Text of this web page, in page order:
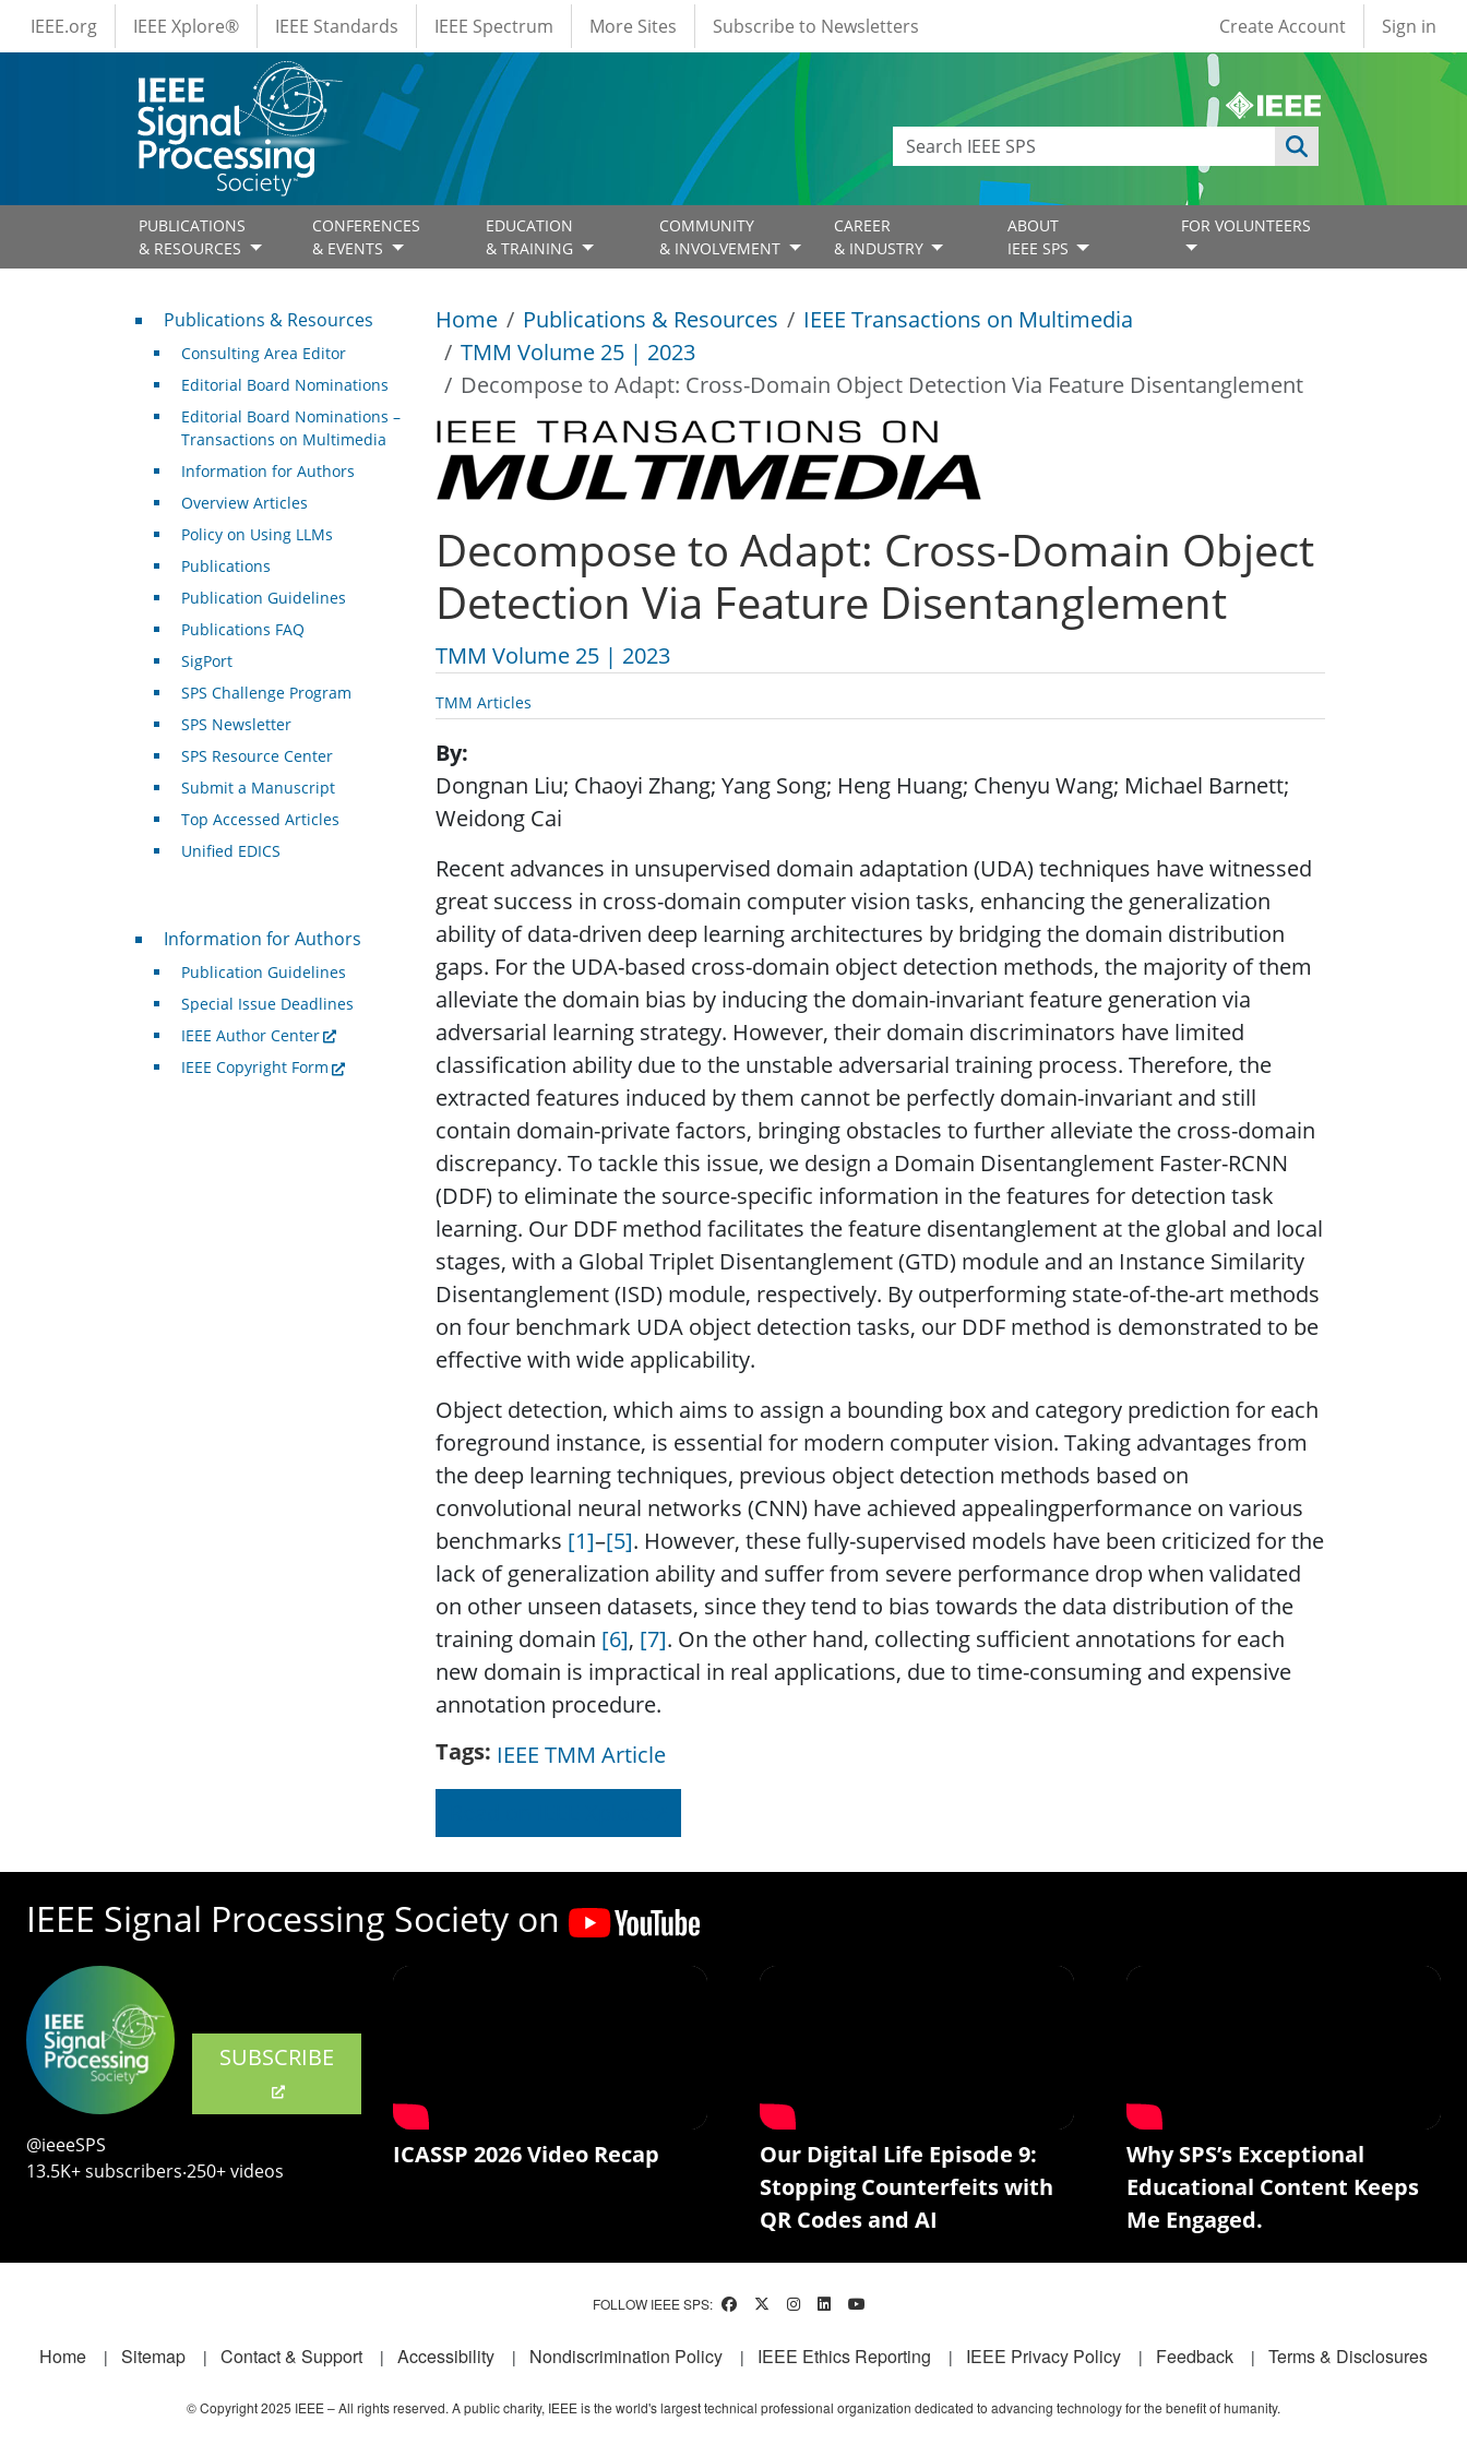
Skip to main content
IEEE Menus
IEEE.org IEEE Xplore® IEEE Standards IEEE Spectrum More Sites Subscribe to Newsletters User account
Create Account Sign in
PUBLICATIONS
& RESOURCES
CONFERENCES
& EVENTS
EDUCATION
& TRAINING
COMMUNITY
& INVOLVEMENT
CAREER
& INDUSTRY
ABOUT
IEEE SPS
FOR VOLUNTEERS
Home Publications & Resources
IEEE Transactions on Multimedia
TMM Volume 25 | 2023
Decompose to Adapt: Cross-Domain Object Detection Via Feature Disentanglement
Decompose to Adapt: Cross-Domain Object
Detection Via Feature Disentanglement
TMM Volume 25 | 2023
TMM Articles
By
Dongnan Liu; Chaoyi Zhang; Yang Song; Heng Huang; Chenyu Wang; Michael Barnett;
Weidong Cai
Recent advances in unsupervised domain adaptation (UDA) techniques have witnessed
great success in cross-domain computer vision tasks, enhancing the generalization
ability of data-driven deep learning architectures by bridging the domain distribution
gaps. For the UDA-based cross-domain object detection methods, the majority of them
alleviate the domain bias by inducing the domain-invariant feature generation via
adversarial learning strategy. However, their domain discriminators have limited
classification ability due to the unstable adversarial training process. Therefore, the
extracted features induced by them cannot be perfectly domain-invariant and still
contain domain-private factors, bringing obstacles to further alleviate the cross-domain
discrepancy. To tackle this issue, we design a Domain Disentanglement Faster-RCNN
(DDF) to eliminate the source-specific information in the features for detection task
learning. Our DDF method facilitates the feature disentanglement at the global and local
stages, with a Global Triplet Disentanglement (GTD) module and an Instance Similarity
Disentanglement (ISD) module, respectively. By outperforming state-of-the-art methods
on four benchmark UDA object detection tasks, our DDF method is demonstrated to be
effective with wide applicability.
Object detection, which aims to assign a bounding box and category prediction for each
foreground instance, is essential for modern computer vision. Taking advantages from
the deep learning techniques, previous object detection methods based on
convolutional neural networks (CNN) have achieved appealingperformance on various
benchmarks [1]–​[5]. However, these fully-supervised models have been criticized for the
lack of generalization ability and suffer from severe performance drop when validated
on other unseen datasets, since they tend to bias towards the data distribution of the
training domain [6], [7]. On the other hand, collecting sufficient annotations for each
new domain is impractical in real applications, due to time-consuming and expensive
annotation procedure.
Tags IEEE TMM Article
Publications & Resources
Publications & Resources
Consulting Area Editor
Editorial Board Nominations
Editorial Board Nominations –
Transactions on Multimedia
Information for Authors
Overview Articles
Policy on Using LLMs
Publications
Publication Guidelines
Publications FAQ
SigPort
SPS Challenge Program
SPS Newsletter
SPS Resource Center
Submit a Manuscript
Top Accessed Articles
Unified EDICS
For Authors
Information for Authors
Publication Guidelines
Special Issue Deadlines
IEEE Author Center
IEEE Copyright Form
IEEE Signal Processing Society on
SUBSCRIBE
@ieeeSPS
13.5K+ subscribers‧250+ videos
ICASSP 2026 Video Recap
Our Digital Life Episode 9:
Stopping Counterfeits with
QR Codes and AI
Why SPS’s Exceptional
Educational Content Keeps
Me Engaged.
FOLLOW IEEE SPS:
Footer
Home Sitemap Contact & Support Accessibility Nondiscrimination Policy IEEE Ethics Reporting IEEE Privacy Policy Feedback Terms & Disclosures
© Copyright 2025 IEEE – All rights reserved. A public charity, IEEE is the world's largest technical professional organization dedicated to advancing technology for the benefit of humanity.